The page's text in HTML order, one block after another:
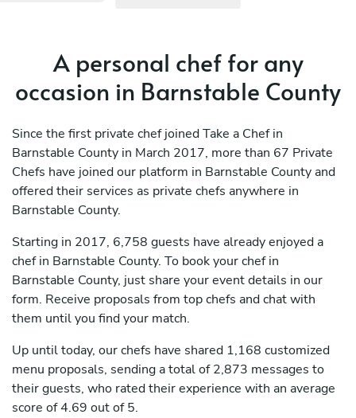
A personal chef for any
occasion in Barnstable County
Since the first private chef joined Take a Chef in
Barnstable County in March 2017, more than 67 Private
Chefs have joined our platform in Barnstable County and
offered their services as private chefs anywhere in
Barnstable County.
Starting in 2017, 6,758 guests have already enjoyed a
chef in Barnstable County. To book your chef in
Barnstable County, just share your event details in our
form. Receive proposals from top chefs and chat with
them until you find your match.
Up until today, our chefs have shared 1,168 customized
menu proposals, sending a total of 2,873 messages to
their guests, who rated their experience with an average
score of 4.69 out of 5.